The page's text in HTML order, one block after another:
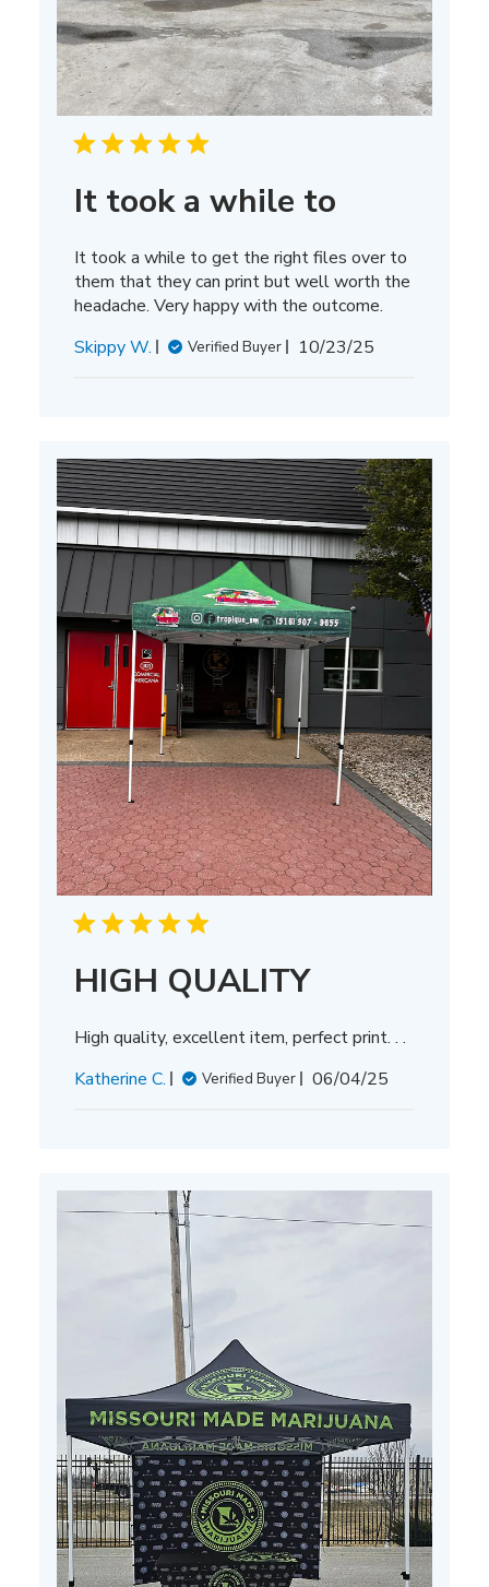
It took a while to
It took a while to get the right files over to
them that they can print but well worth the
headache. Very happy with the outcome.
Skippy W.
Verified Buyer
Published
10/23/25
HIGH QUALITY
High quality, excellent item, perfect print. . .
Katherine C.
Verified Buyer
Published
06/04/25